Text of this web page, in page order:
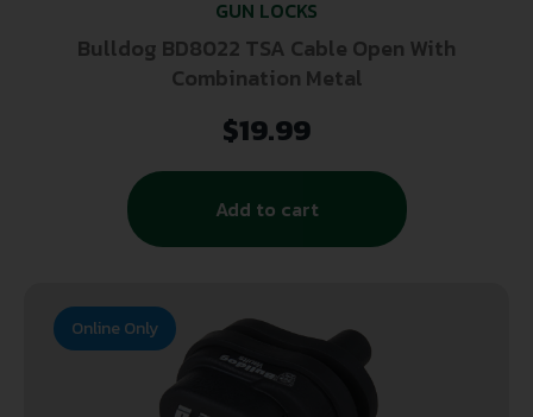
GUN LOCKS
Bulldog BD8022 TSA Cable Open With
Combination Metal
$19.99
Add to cart
Online Only